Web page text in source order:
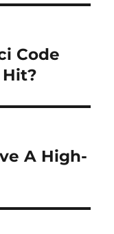
Code
A High-